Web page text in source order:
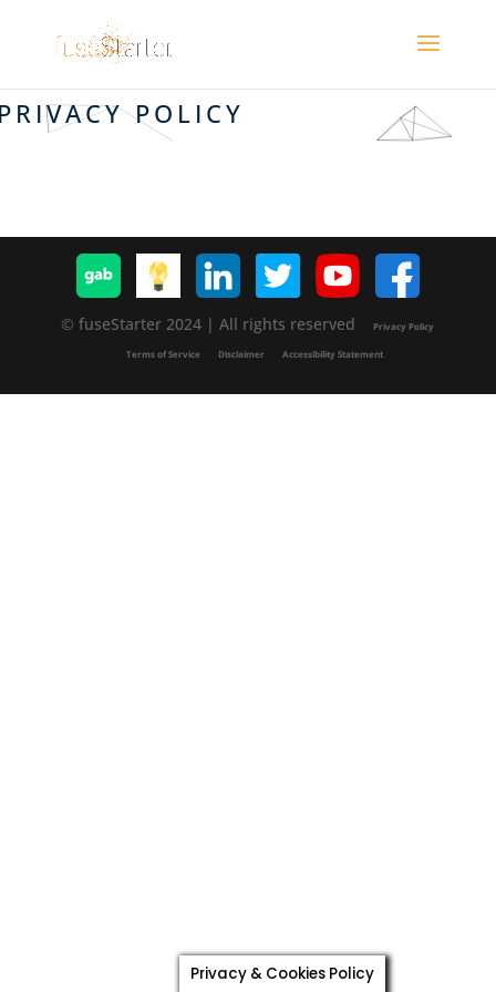
POLICY
© fuseStarter 2024 | All rights reserved Privacy Policy
Terms of Service Disclaimer Accessibility Statement
Privacy & Cookies Policy